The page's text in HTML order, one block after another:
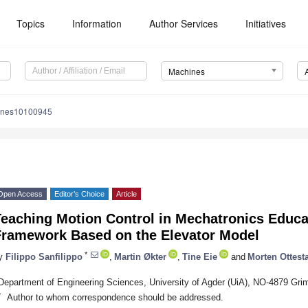
Topics Information Author Services Initiatives
Machines
Access Editor’s Choice Article
Motion Control in Mechatronics
Based on the Elevator Model
Filippo Sanfilippo * Martin Økter Tine Eie and Morten
of Engineering Sciences, University of Agder (UiA), NO-4879
Author to whom correspondence should be addressed.